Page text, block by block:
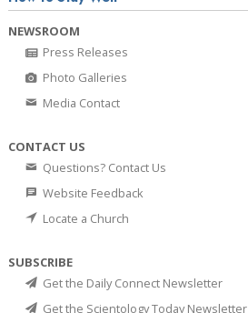
NEWSROOM
Press Releases
Photo Galleries
Media Contact
CONTACT US
Questions? Contact Us
Website Feedback
Locate a Church
SUBSCRIBE
Get the Daily Connect Newsletter
Get the Scientology Today Newsletter